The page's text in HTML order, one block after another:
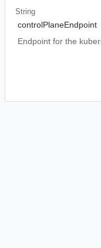
String
controlPlaneEndpoint
Endpoint for the